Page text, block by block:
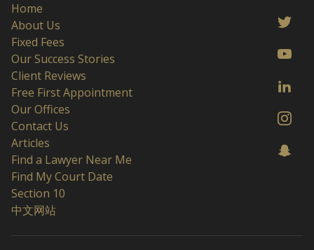
Home
About Us
Fixed Fees
Our Success Stories
Client Reviews
Free First Appointment
Our Offices
Contact Us
Articles
Find a Lawyer Near Me
Find My Court Date
Section 10
中文网站